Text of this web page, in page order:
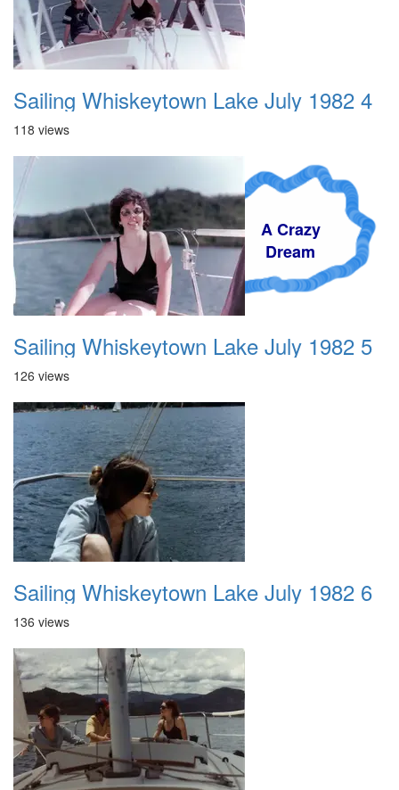
A Crazy
Dream
Sailing Whiskeytown Lake July 1982 4
118 views
Sailing Whiskeytown Lake July 1982 5
126 views
Sailing Whiskeytown Lake July 1982 6
136 views